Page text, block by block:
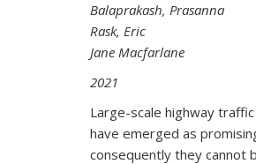
Balaprakash, Prasanna
Rask, Eric
Jane Macfarlane
2021
Large-scale highway
have emerged as
consequently they cannot